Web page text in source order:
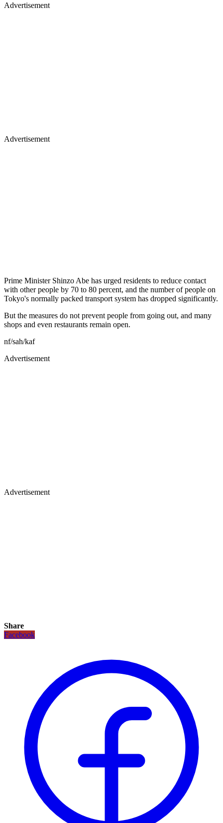
Advertisement
Advertisement
Prime Minister Shinzo Abe has urged residents to reduce contact
with other people by 70 to 80 percent, and the number of people on
Tokyo's normally packed transport system has dropped significantly.
But the measures do not prevent people from going out, and many
shops and even restaurants remain open.
nf/sah/kaf
Advertisement
Advertisement
Share
Facebook